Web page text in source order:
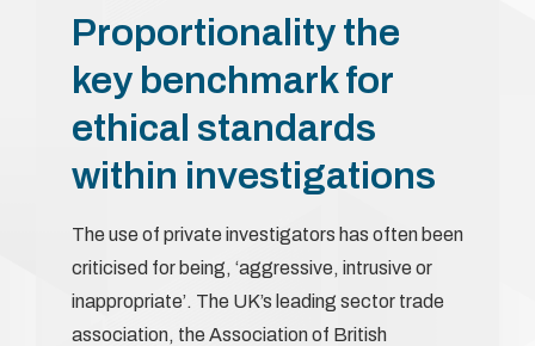
Proportionality the
key benchmark for
ethical standards
within investigations
The use of private investigators has often been
criticised for being, ‘aggressive, intrusive or
inappropriate’. The UK’s leading sector trade
association, the Association of British